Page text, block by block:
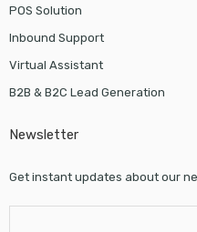
POS Solution
Inbound Support
Virtual Assistant
B2B & B2C Lead Generation
Newsletter
Get instant updates about our